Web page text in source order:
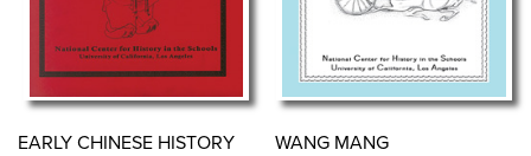
EARLY CHINESE HISTORY WANG MANG